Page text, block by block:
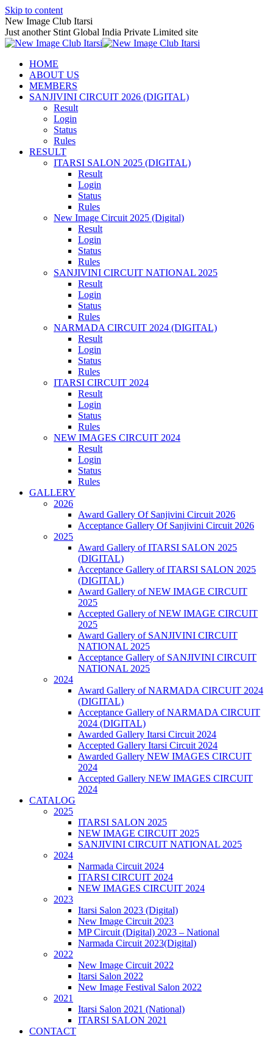
Skip to content
New Image Club Itarsi
Just another Stint Global India Private Limited site
HOME
ABOUT US
MEMBERS
SANJIVINI CIRCUIT 2026 (DIGITAL)
Result
Login
Status
Rules
RESULT
ITARSI SALON 2025 (DIGITAL)
Result
Login
Status
Rules
New Image Circuit 2025 (Digital)
Result
Login
Status
Rules
SANJIVINI CIRCUIT NATIONAL 2025
Result
Login
Status
Rules
NARMADA CIRCUIT 2024 (DIGITAL)
Result
Login
Status
Rules
ITARSI CIRCUIT 2024
Result
Login
Status
Rules
NEW IMAGES CIRCUIT 2024
Result
Login
Status
Rules
GALLERY
2026
Award Gallery Of Sanjivini Circuit 2026
Acceptance Gallery Of Sanjivini Circuit 2026
2025
Award Gallery of ITARSI SALON 2025
(DIGITAL)
Acceptance Gallery of ITARSI SALON 2025
(DIGITAL)
Award Gallery of NEW IMAGE CIRCUIT
2025
Accepted Gallery of NEW IMAGE CIRCUIT
2025
Award Gallery of SANJIVINI CIRCUIT
NATIONAL 2025
Acceptance Gallery of SANJIVINI CIRCUIT
NATIONAL 2025
2024
Award Gallery of NARMADA CIRCUIT 2024
(DIGITAL)
Acceptance Gallery of NARMADA CIRCUIT
2024 (DIGITAL)
Awarded Gallery Itarsi Circuit 2024
Accepted Gallery Itarsi Circuit 2024
Awarded Gallery NEW IMAGES CIRCUIT
2024
Accepted Gallery NEW IMAGES CIRCUIT
2024
CATALOG
2025
ITARSI SALON 2025
NEW IMAGE CIRCUIT 2025
SANJIVINI CIRCUIT NATIONAL 2025
2024
Narmada Circuit 2024
ITARSI CIRCUIT 2024
NEW IMAGES CIRCUIT 2024
2023
Itarsi Salon 2023 (Digital)
New Image Circuit 2023
MP Circuit (Digital) 2023 – National
Narmada Circuit 2023(Digital)
2022
New Image Circuit 2022
Itarsi Salon 2022
New Image Festival Salon 2022
2021
Itarsi Salon 2021 (National)
ITARSI SALON 2021
CONTACT